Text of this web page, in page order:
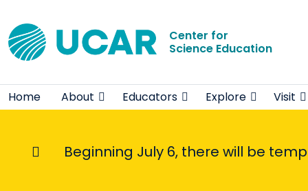
Center for
Science Education
Home About Educators Explore Visit
Beginning July 6, there will be